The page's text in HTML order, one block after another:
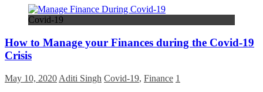
Covid-19
How to Manage your Finances during the Covid-19
Crisis
May 10, 2020 Aditi Singh Covid-19, Finance 1